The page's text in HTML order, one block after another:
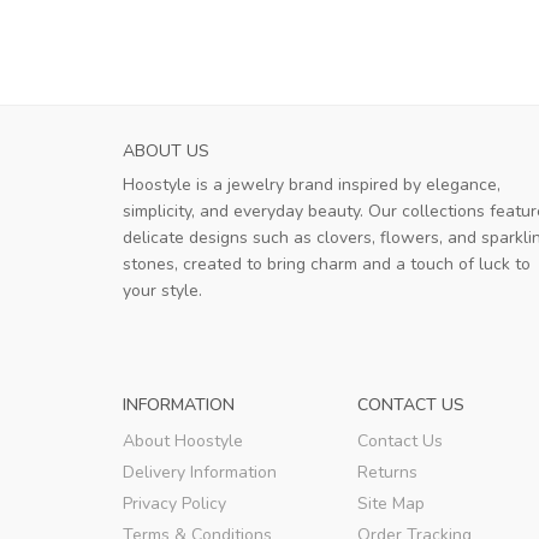
ABOUT US
Hoostyle is a jewelry brand inspired by elegance,
simplicity, and everyday beauty. Our collections
delicate designs such as clovers, flowers, and
stones, created to bring charm and a touch of luck to
your style.
INFORMATION
About Hoostyle
Delivery Information
Privacy Policy
CONTACT US
Contact Us
Returns
Site Map